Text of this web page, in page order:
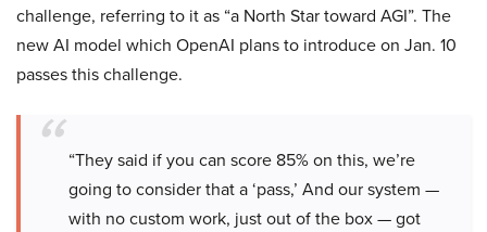
challenge, referring to it as “a North Star toward AGI”. The
new AI model which OpenAI plans to introduce on Jan. 10
passes this challenge.
“They said if you can score 85% on this, we’re
going to consider that a ‘pass,’ And our system —
with no custom work, just out of the box — got